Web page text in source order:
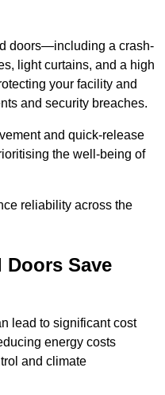
doors—including a crash-
light curtains, and a high
your facility and
and security breaches.
and quick-release
the well-being of
reliability across the
Doors Save
lead to significant cost
energy costs
and climate